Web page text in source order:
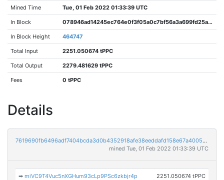
Mined Time Tue, 01 Feb 2022 01:33:39 UTC
In Block 078946ad14245ec764e0f3f05a0c7bf56a3a699fd25a51acc6e654984bdd03d3
In Block Height 464747
Total Input 2251.050674 tPPC
Total Output 2279.481629 tPPC
Fees 0 tPPC
Details
7619690fb6496adf7404bcda3d0b4352918afe38eeddafd158e67a400549ed72
mined Tue, 01 Feb 2022 01:33:39 UTC
➡miVC9T4Vuc5nXGHum93cLp9PSc6zkbjr4p 2251.050674 tPPC